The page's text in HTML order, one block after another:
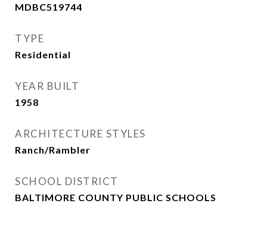
MDBC519744
TYPE
Residential
YEAR BUILT
1958
ARCHITECTURE STYLES
Ranch/Rambler
SCHOOL DISTRICT
BALTIMORE COUNTY PUBLIC SCHOOLS